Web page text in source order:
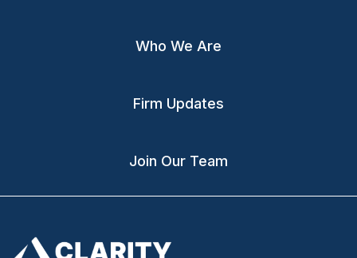
Who We Are
Firm Updates
Join Our Team